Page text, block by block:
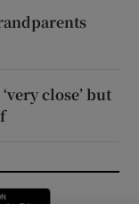
close’ but
window